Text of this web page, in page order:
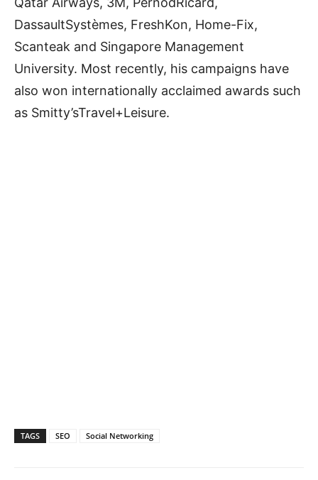
DassaultSystèmes, FreshKon, Home-Fix,
Scanteak and Singapore Management
University. Most recently, his campaigns have
also won internationally acclaimed awards such
as Smitty’sTravel+Leisure.
TAGS SEO Social Networking